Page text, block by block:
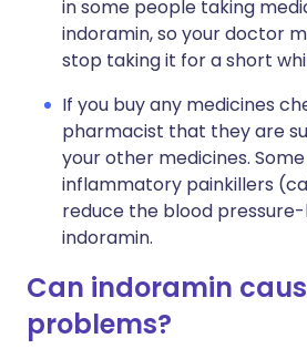
in some people taking
indoramin, so your doctor
stop taking it for a short
If you buy any medicines
pharmacist that they are
your other medicines.
inflammatory painkillers
reduce the blood
indoramin.
Can indoramin
problems?